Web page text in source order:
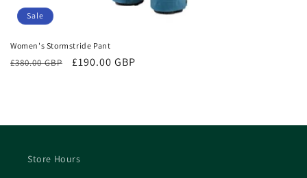
Sale
Women's Stormstride Pant
Regular
£380.00 GBP
Sale
£190.00 GBP
Store Hours